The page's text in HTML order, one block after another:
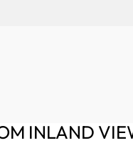
INLAND